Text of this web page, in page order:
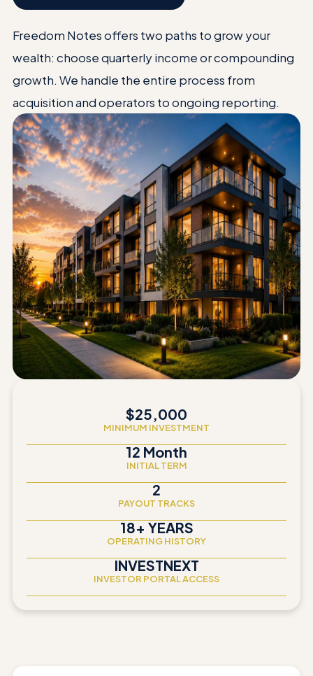
Freedom Notes offers two paths to grow your
wealth: choose quarterly income or compounding
growth. We handle the entire process from
acquisition and operators to ongoing reporting.
$25,000
MINIMUM INVESTMENT
12 Month
INITIAL TERM
2
PAYOUT TRACKS
18+ YEARS
OPERATING HISTORY
INVESTNEXT
INVESTOR PORTAL ACCESS